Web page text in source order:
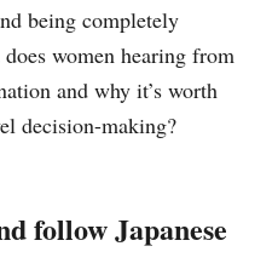
being completely
women hearing from
and why it’s worth
decision-making?
follow Japanese